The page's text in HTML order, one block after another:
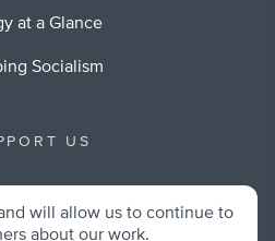
at a Glance
Socialism
US
will allow us to continue to
about our work.